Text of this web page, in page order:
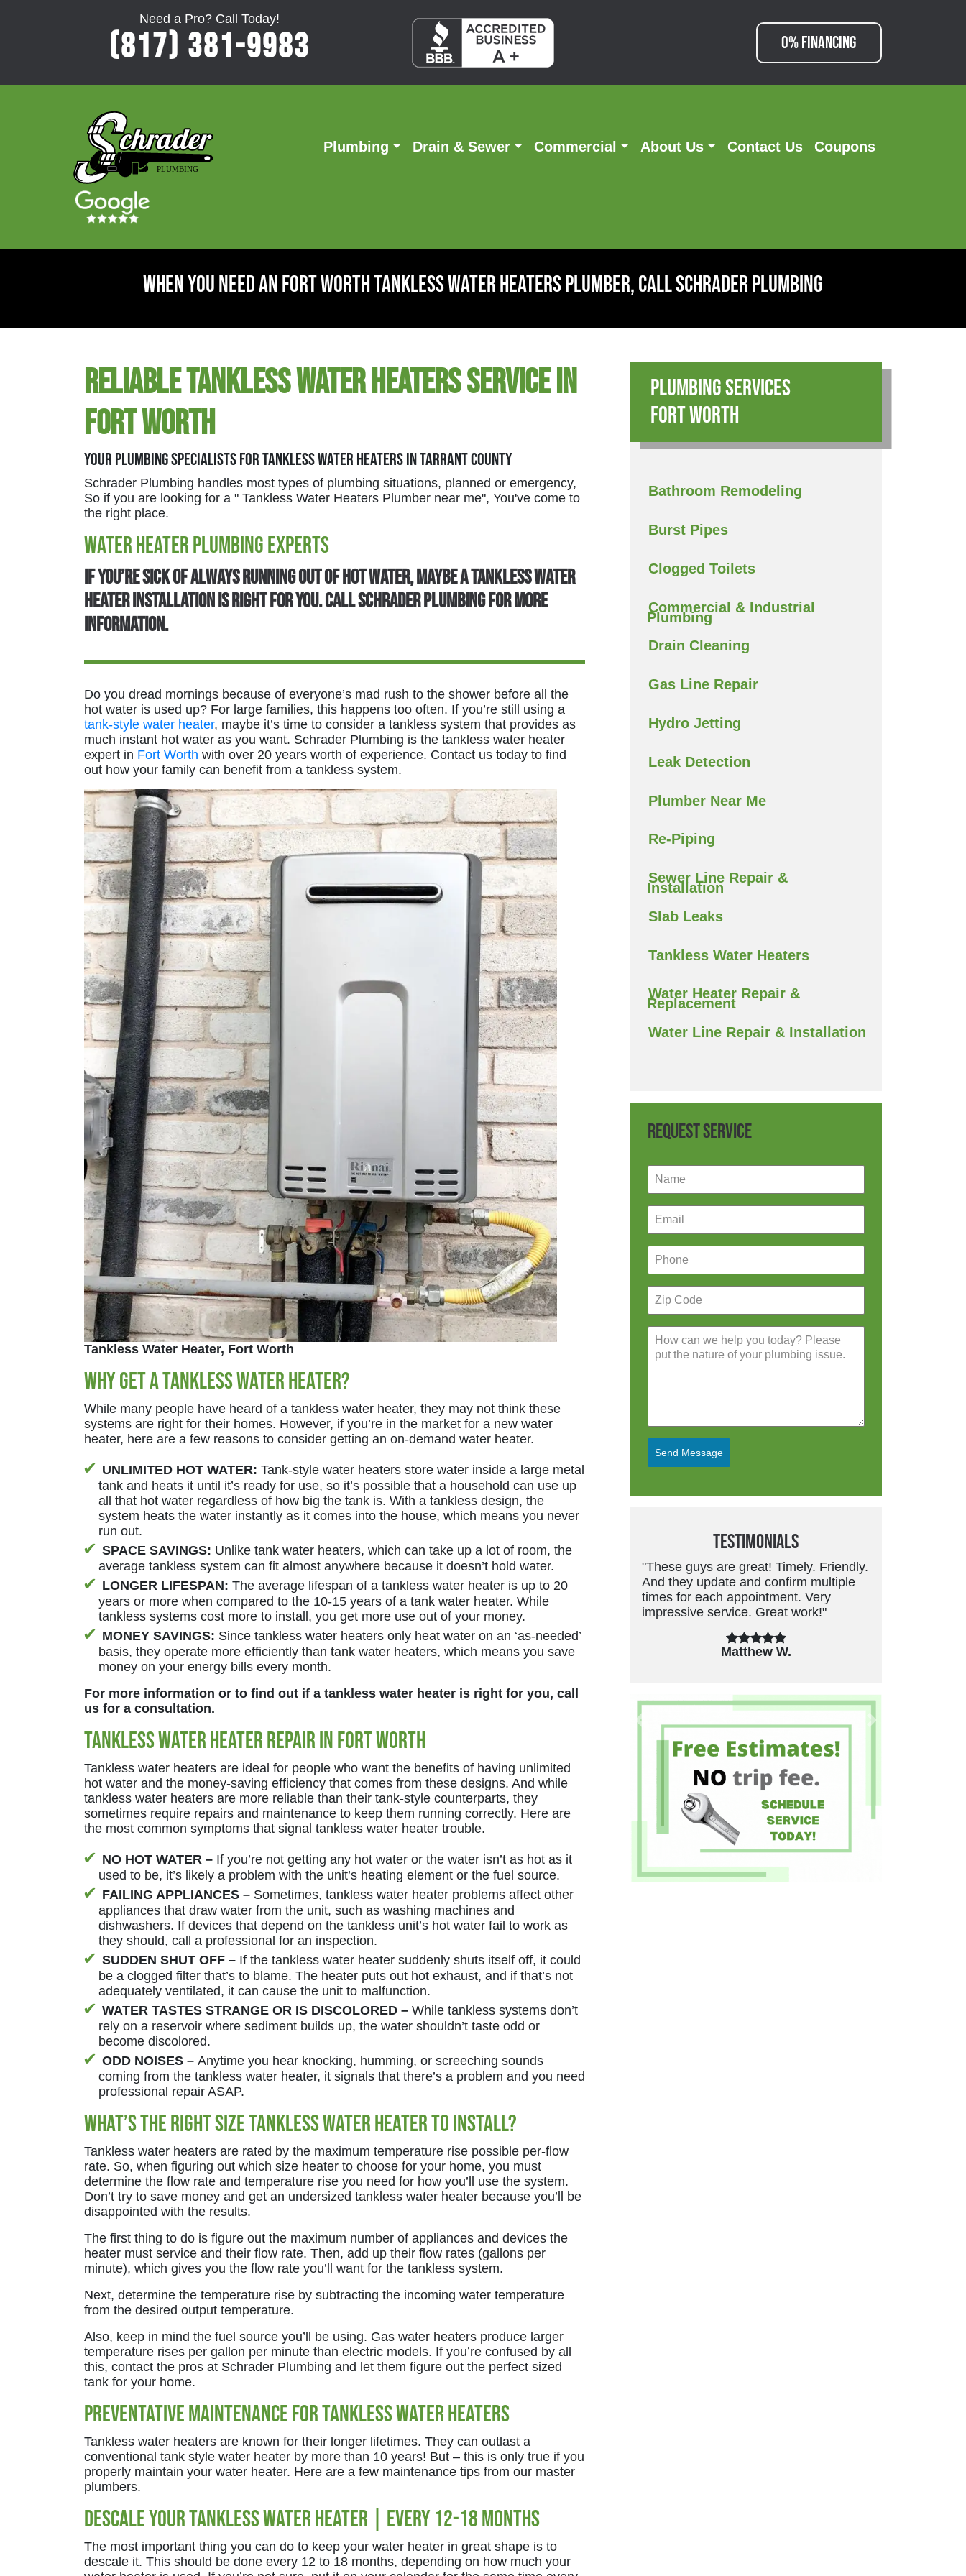
Need a Pro? Call Today!
(817) 381-9983 0% FINANCING
Plumbing Drain & Sewer Commercial About Us Contact Us Coupons
When You Need An Fort Worth Tankless Water Heaters Plumber, Call Schrader Plumbing
Reliable Tankless Water Heaters Service in
Fort Worth
Your Plumbing Specialists For Tankless Water Heaters in Tarrant County
Schrader Plumbing handles most types of plumbing situations, planned or emergency,
So if you are looking for a " Tankless Water Heaters Plumber near me", You've come to
the right place.
Water Heater Plumbing Experts
If you’re sick of always running out of hot water, maybe a tankless water
heater installation is right for you. Call Schrader Plumbing for more
information.
Do you dread mornings because of everyone’s mad rush to the shower before all the
hot water is used up? For large families, this happens too often. If you’re still using a
tank-style water heater, maybe it’s time to consider a tankless system that provides as
much instant hot water as you want. Schrader Plumbing is the tankless water heater
expert in Fort Worth with over 20 years worth of experience. Contact us today to find
out how your family can benefit from a tankless system.
Tankless Water Heater, Fort Worth
Why Get a Tankless Water Heater?
While many people have heard of a tankless water heater, they may not think these
systems are right for their homes. However, if you’re in the market for a new water
heater, here are a few reasons to consider getting an on-demand water heater.
UNLIMITED HOT WATER: Tank-style water heaters store water inside a large metal
tank and heats it until it’s ready for use, so it’s possible that a household can use up
all that hot water regardless of how big the tank is. With a tankless design, the
system heats the water instantly as it comes into the house, which means you never
run out.
SPACE SAVINGS: Unlike tank water heaters, which can take up a lot of room, the
average tankless system can fit almost anywhere because it doesn’t hold water.
LONGER LIFESPAN: The average lifespan of a tankless water heater is up to 20
years or more when compared to the 10-15 years of a tank water heater. While
tankless systems cost more to install, you get more use out of your money.
MONEY SAVINGS: Since tankless water heaters only heat water on an ‘as-needed’
basis, they operate more efficiently than tank water heaters, which means you save
money on your energy bills every month.
For more information or to find out if a tankless water heater is right for you, call
us for a consultation.
Tankless Water Heater Repair in Fort Worth
Tankless water heaters are ideal for people who want the benefits of having unlimited
hot water and the money-saving efficiency that comes from these designs. And while
tankless water heaters are more reliable than their tank-style counterparts, they
sometimes require repairs and maintenance to keep them running correctly. Here are
the most common symptoms that signal tankless water heater trouble.
NO HOT WATER – If you’re not getting any hot water or the water isn’t as hot as it
used to be, it’s likely a problem with the unit’s heating element or the fuel source.
FAILING APPLIANCES – Sometimes, tankless water heater problems affect other
appliances that draw water from the unit, such as washing machines and
dishwashers. If devices that depend on the tankless unit’s hot water fail to work as
they should, call a professional for an inspection.
SUDDEN SHUT OFF – If the tankless water heater suddenly shuts itself off, it could
be a clogged filter that’s to blame. The heater puts out hot exhaust, and if that’s not
adequately ventilated, it can cause the unit to malfunction.
WATER TASTES STRANGE OR IS DISCOLORED – While tankless systems don’t
rely on a reservoir where sediment builds up, the water shouldn’t taste odd or
become discolored.
ODD NOISES – Anytime you hear knocking, humming, or screeching sounds
coming from the tankless water heater, it signals that there’s a problem and you need
professional repair ASAP.
What’s the Right Size Tankless Water Heater to Install?
Tankless water heaters are rated by the maximum temperature rise possible per-flow
rate. So, when figuring out which size heater to choose for your home, you must
determine the flow rate and temperature rise you need for how you’ll use the system.
Don’t try to save money and get an undersized tankless water heater because you’ll be
disappointed with the results.
The first thing to do is figure out the maximum number of appliances and devices the
heater must service and their flow rate. Then, add up their flow rates (gallons per
minute), which gives you the flow rate you’ll want for the tankless system.
Next, determine the temperature rise by subtracting the incoming water temperature
from the desired output temperature.
Also, keep in mind the fuel source you’ll be using. Gas water heaters produce larger
temperature rises per gallon per minute than electric models. If you’re confused by all
this, contact the pros at Schrader Plumbing and let them figure out the perfect sized
tank for your home.
Preventative Maintenance for Tankless Water Heaters
Tankless water heaters are known for their longer lifetimes. They can outlast a
conventional tank style water heater by more than 10 years! But – this is only true if you
properly maintain your water heater. Here are a few maintenance tips from our master
plumbers.
Descale Your Tankless Water Heater | Every 12-18 Months
The most important thing you can do to keep your water heater in great shape is to
descale it. This should be done every 12 to 18 months, depending on how much your
Plumbing Services
Fort Worth
Bathroom Remodeling
Burst Pipes
Clogged Toilets
Commercial & Industrial
Plumbing
Drain Cleaning
Gas Line Repair
Hydro Jetting
Leak Detection
Plumber Near Me
Re-Piping
Sewer Line Repair &
Installation
Slab Leaks
Tankless Water Heaters
Water Heater Repair &
Replacement
Water Line Repair & Installation
Request Service
Send Message
Testimonials
"Friendly, trustworthy service tech.
Good work and price is always fair.
They don’t overcharge or suggest
unnecessary repairs. Have used in the
Previous Next